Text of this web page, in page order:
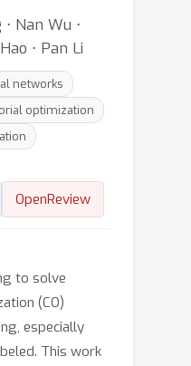
Nan Wu ⋅
⋅ Pan Li
networks
optimization
OpenReview
to solve
(CO)
especially
This work